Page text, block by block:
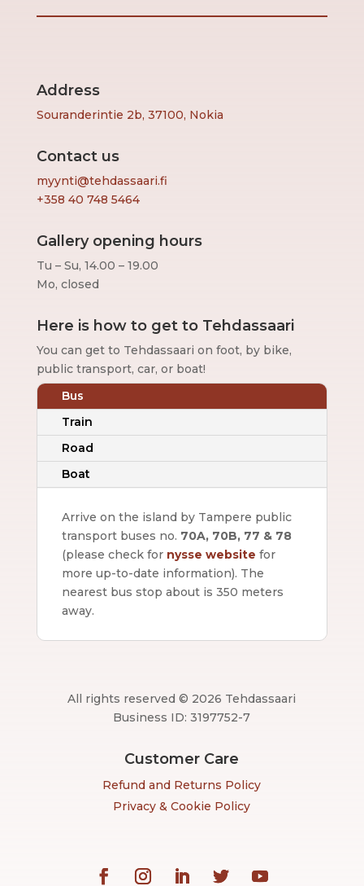
Address
Souranderintie 2b, 37100, Nokia
Contact us
myynti@tehdassaari.fi
+358 40 748 5464
Gallery opening hours
Tu – Su, 14.00 – 19.00
Mo, closed
Here is how to get to Tehdassaari
You can get to Tehdassaari on foot, by bike,
public transport, car, or boat!
Bus
Train
Road
Boat
Arrive on the island by Tampere public
transport buses no. 70A, 70B, 77 & 78
(please check for nysse website for
more up-to-date information). The
nearest bus stop about is 350 meters
away.
All rights reserved © 2026 Tehdassaari
Business ID: 3197752-7
Customer Care
Refund and Returns Policy
Privacy & Cookie Policy